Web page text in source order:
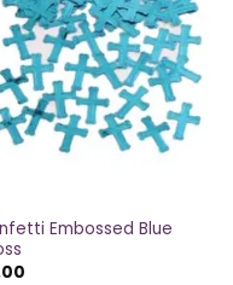
Embossed Blue